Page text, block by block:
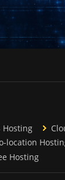
Hosting
location
Hosting